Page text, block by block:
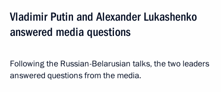
Vladimir Putin and Alexander Lukashenko
answered media questions
Following the Russian-Belarusian talks, the two leaders
answered questions from the media.